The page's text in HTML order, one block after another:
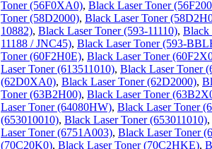
Toner (56F0XA0), Black Laser Toner
Toner (58D2000), Black Laser Toner
10882), Black Laser Toner (593-11110), Black
11188 / JNC45), Black Laser Toner (593-
Toner (60F2H0E), Black Laser Toner
Laser Toner (613511010), Black Laser Toner
(62D0XA0), Black Laser Toner (62D2000),
Toner (63B2H00), Black Laser Toner
Laser Toner (64080HW), Black Laser Toner
(653010010), Black Laser Toner (653011010),
Laser Toner (6751A003), Black Laser Toner
(70C20K0), Black Laser Toner (70C2HKE),